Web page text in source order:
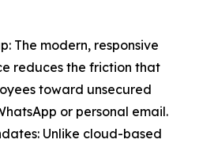
The modern, responsive
reduces the friction that
toward unsecured
or personal email.
Unlike cloud-based